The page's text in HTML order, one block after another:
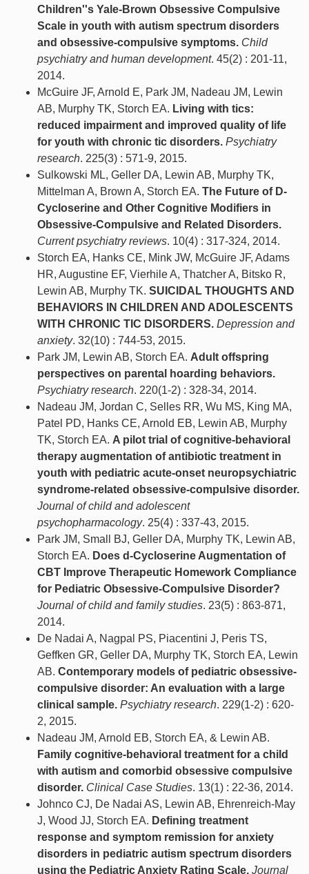
Children''s Yale-Brown Obsessive Compulsive
Scale in youth with autism spectrum disorders
and obsessive-compulsive symptoms. Child
psychiatry and human development. 45(2) : 201-11,
2014.
McGuire JF, Arnold E, Park JM, Nadeau JM, Lewin
AB, Murphy TK, Storch EA. Living with tics:
reduced impairment and improved quality of life
for youth with chronic tic disorders. Psychiatry
research. 225(3) : 571-9, 2015.
Sulkowski ML, Geller DA, Lewin AB, Murphy TK,
Mittelman A, Brown A, Storch EA. The Future of D-
Cycloserine and Other Cognitive Modifiers in
Obsessive-Compulsive and Related Disorders.
Current psychiatry reviews. 10(4) : 317-324, 2014.
Storch EA, Hanks CE, Mink JW, McGuire JF, Adams
HR, Augustine EF, Vierhile A, Thatcher A, Bitsko R,
Lewin AB, Murphy TK. SUICIDAL THOUGHTS AND
BEHAVIORS IN CHILDREN AND ADOLESCENTS
WITH CHRONIC TIC DISORDERS. Depression and
anxiety. 32(10) : 744-53, 2015.
Park JM, Lewin AB, Storch EA. Adult offspring
perspectives on parental hoarding behaviors.
Psychiatry research. 220(1-2) : 328-34, 2014.
Nadeau JM, Jordan C, Selles RR, Wu MS, King MA,
Patel PD, Hanks CE, Arnold EB, Lewin AB, Murphy
TK, Storch EA. A pilot trial of cognitive-behavioral
therapy augmentation of antibiotic treatment in
youth with pediatric acute-onset neuropsychiatric
syndrome-related obsessive-compulsive disorder.
Journal of child and adolescent
psychopharmacology. 25(4) : 337-43, 2015.
Park JM, Small BJ, Geller DA, Murphy TK, Lewin AB,
Storch EA. Does d-Cycloserine Augmentation of
CBT Improve Therapeutic Homework Compliance
for Pediatric Obsessive-Compulsive Disorder?
Journal of child and family studies. 23(5) : 863-871,
2014.
De Nadai A, Nagpal PS, Piacentini J, Peris TS,
Geffken GR, Geller DA, Murphy TK, Storch EA, Lewin
AB. Contemporary models of pediatric obsessive-
compulsive disorder: An evaluation with a large
clinical sample. Psychiatry research. 229(1-2) : 620-
2, 2015.
Nadeau JM, Arnold EB, Storch EA, & Lewin AB.
Family cognitive-behavioral treatment for a child
with autism and comorbid obsessive compulsive
disorder. Clinical Case Studies. 13(1) : 22-36, 2014.
Johnco CJ, De Nadai AS, Lewin AB, Ehrenreich-May
J, Wood JJ, Storch EA. Defining treatment
response and symptom remission for anxiety
disorders in pediatric autism spectrum disorders
using the Pediatric Anxiety Rating Scale. Journal